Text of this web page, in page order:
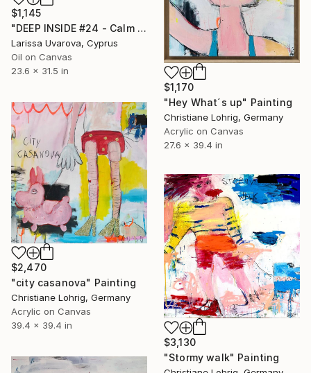
$1,145
"DEEP INSIDE #24 - Calm Abstract Seascape Oil Painting" Painting
Larissa Uvarova, Cyprus
Oil on Canvas
23.6 x 31.5 in
$1,170
"Hey What´s up" Painting
Christiane Lohrig, Germany
Acrylic on Canvas
27.6 x 39.4 in
$2,470
"city casanova" Painting
Christiane Lohrig, Germany
Acrylic on Canvas
39.4 x 39.4 in
$3,130
"Stormy walk" Painting